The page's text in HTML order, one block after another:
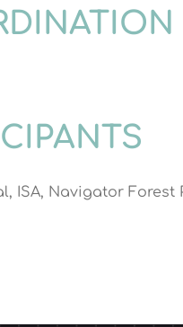
ISA, Navigator Forest